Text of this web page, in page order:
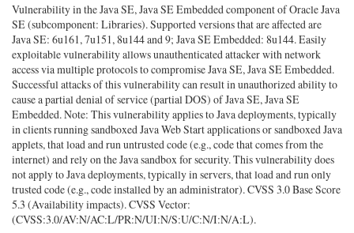
Vulnerability in the Java SE, Java SE Embedded component of Oracle Java
SE (subcomponent: Libraries). Supported versions that are affected are
Java SE: 6u161, 7u151, 8u144 and 9; Java SE Embedded: 8u144. Easily
exploitable vulnerability allows unauthenticated attacker with network
access via multiple protocols to compromise Java SE, Java SE Embedded.
Successful attacks of this vulnerability can result in unauthorized ability to
cause a partial denial of service (partial DOS) of Java SE, Java SE
Embedded. Note: This vulnerability applies to Java deployments, typically
in clients running sandboxed Java Web Start applications or sandboxed Java
applets, that load and run untrusted code (e.g., code that comes from the
internet) and rely on the Java sandbox for security. This vulnerability does
not apply to Java deployments, typically in servers, that load and run only
trusted code (e.g., code installed by an administrator). CVSS 3.0 Base Score
5.3 (Availability impacts). CVSS Vector:
(CVSS:3.0/AV:N/AC:L/PR:N/UI:N/S:U/C:N/I:N/A:L).